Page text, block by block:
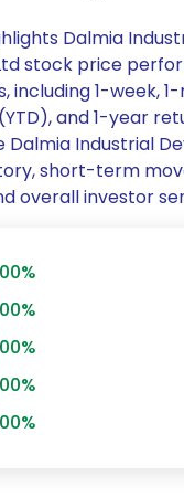
Dalmia
stock price
including 1-week,
and 1-year
Dalmia Industrial
short-term
overall investor